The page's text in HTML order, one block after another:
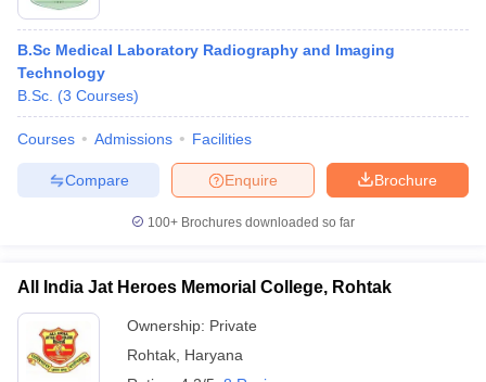
B.Sc Medical Laboratory Radiography and Imaging
Technology
B.Sc. (3 Courses)
Courses Admissions Facilities
Brochure
Enquire
Compare
100+ Brochures downloaded so far
All India Jat Heroes Memorial College, Rohtak
Ownership: Private
Rohtak Haryana